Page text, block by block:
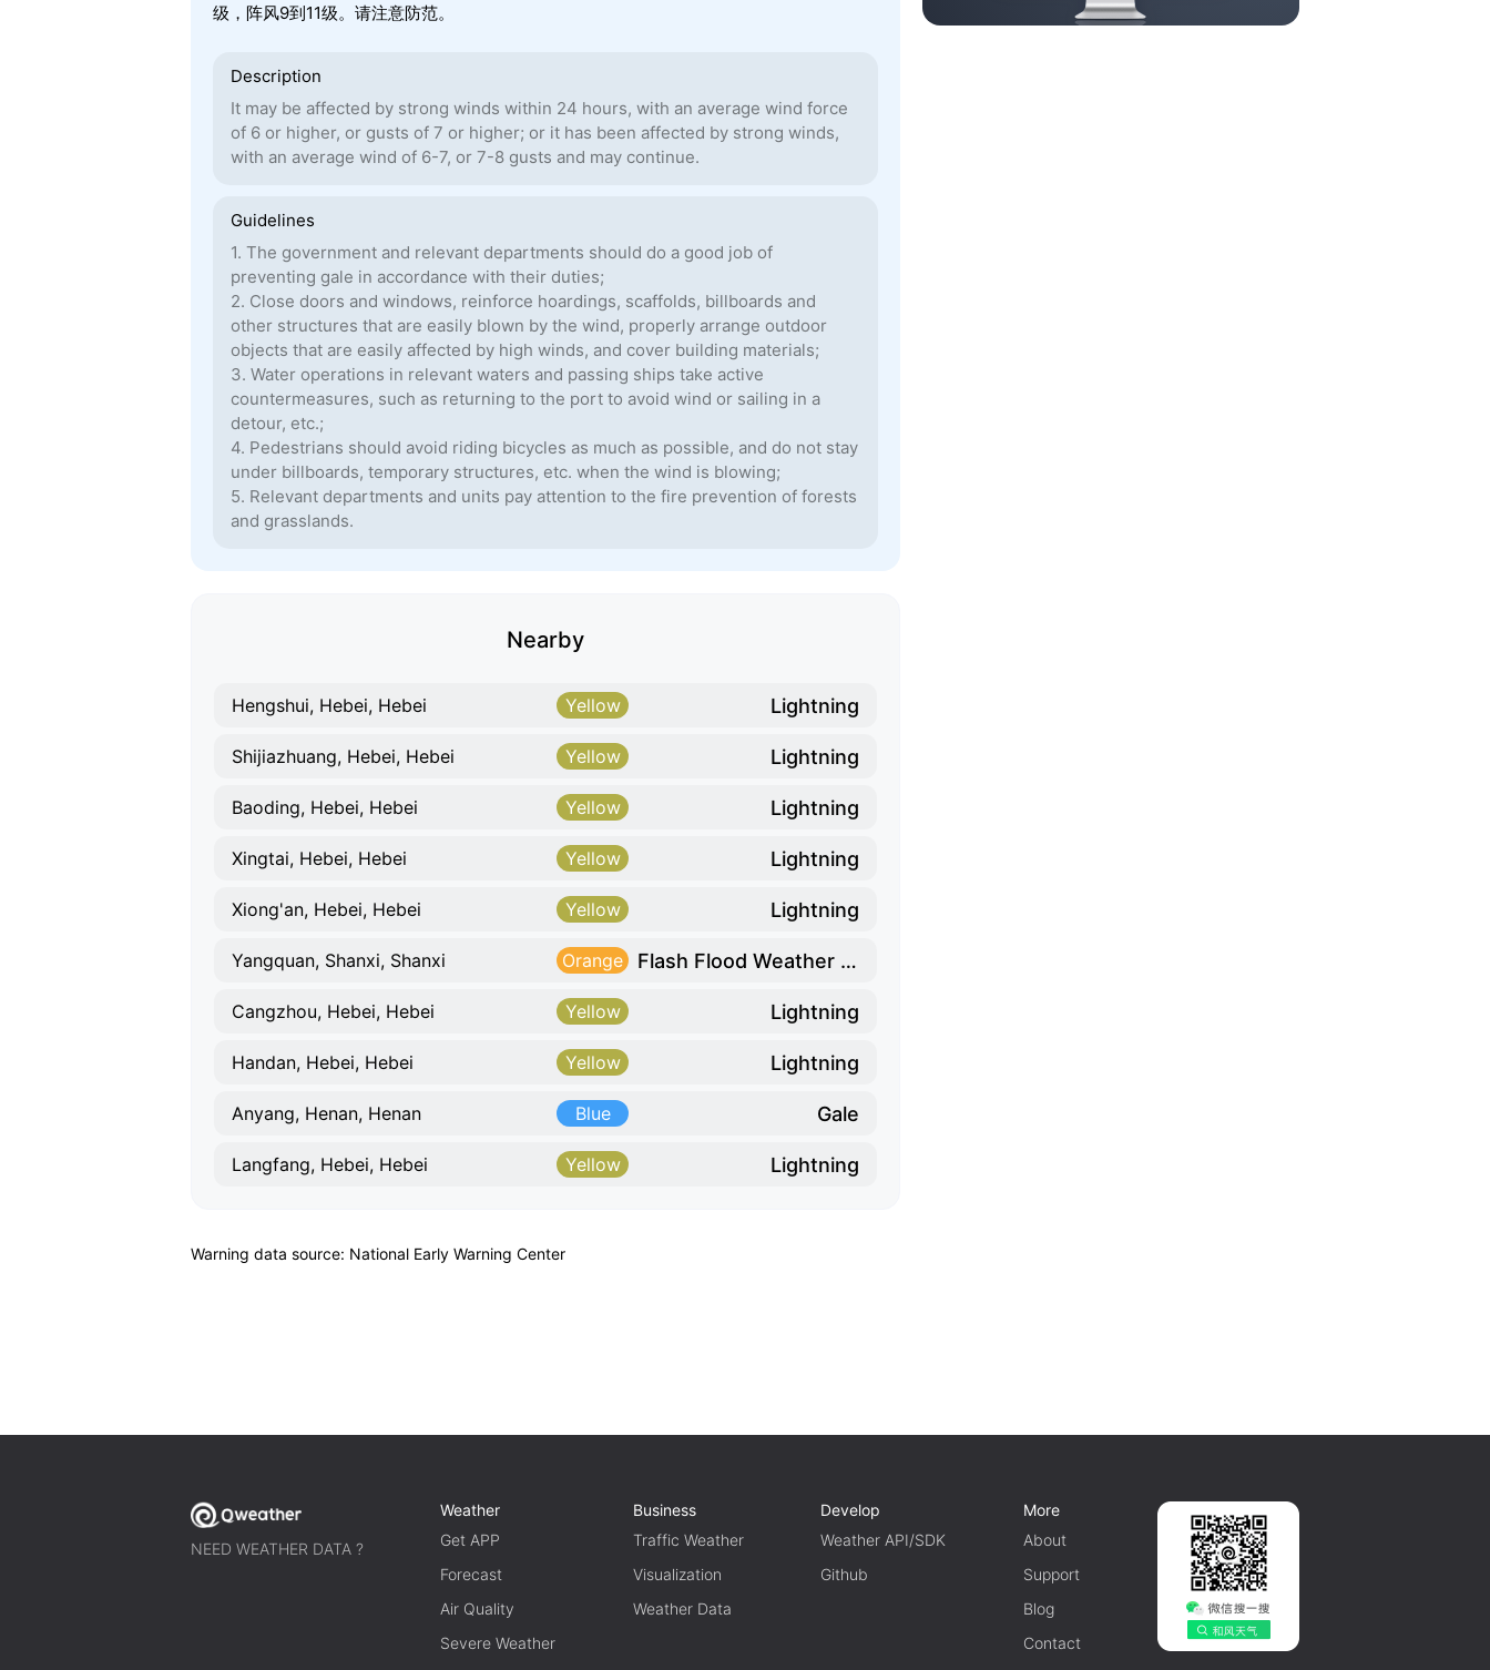
级，阵风9到11级。请注意防范。
Description
It may be affected by strong winds within 24 hours, with an average wind force
of 6 or higher, or gusts of 7 or higher; or it has been affected by strong winds,
with an average wind of 6-7, or 7-8 gusts and may continue.
Guidelines
1. The government and relevant departments should do a good job of
preventing gale in accordance with their duties;
2. Close doors and windows, reinforce hoardings, scaffolds, billboards and
other structures that are easily blown by the wind, properly arrange outdoor
objects that are easily affected by high winds, and cover building materials;
3. Water operations in relevant waters and passing ships take active
countermeasures, such as returning to the port to avoid wind or sailing in a
detour, etc.;
4. Pedestrians should avoid riding bicycles as much as possible, and do not stay
under billboards, temporary structures, etc. when the wind is blowing;
5. Relevant departments and units pay attention to the fire prevention of forests
and grasslands.
Nearby
Hengshui, Hebei, Hebei Yellow Lightning
Shijiazhuang, Hebei, Hebei Yellow Lightning
Baoding, Hebei, Hebei Yellow Lightning
Xingtai, Hebei, Hebei Yellow Lightning
Xiong'an, Hebei, Hebei Yellow Lightning
Yangquan, Shanxi, Shanxi Orange Flash Flood Weather Risk
Cangzhou, Hebei, Hebei Yellow Lightning
Handan, Hebei, Hebei Yellow Lightning
Anyang, Henan, Henan Blue Gale
Langfang, Hebei, Hebei Yellow Lightning
Warning data source: National Early Warning Center
NEED WEATHER DATA ?
Weather
Get APP
Forecast
Air Quality
Severe Weather
Business
Traffic Weather
Visualization
Weather Data
Develop
Weather API/SDK
Github
More
About
Support
Blog
Contact